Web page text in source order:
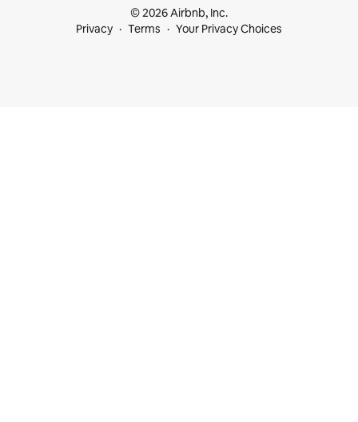
© 2026 Airbnb, Inc.
Privacy
Terms Your Privacy Choices